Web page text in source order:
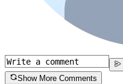
Show More Comments